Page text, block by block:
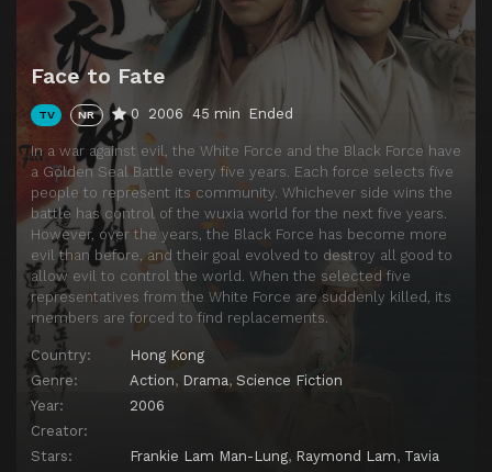
Face to Fate
TV NR 0 2006 45 min Ended
In a war against evil, the White Force and the Black Force have
a Golden Seal Battle every five years. Each force selects five
people to represent its community. Whichever side wins the
battle has control of the wuxia world for the next five years.
However, over the years, the Black Force has become more
evil than before, and their goal evolved to destroy all good to
allow evil to control the world. When the selected five
representatives from the White Force are suddenly killed, its
members are forced to find replacements.
Country:
Hong Kong
Genre:
Action, Drama, Science Fiction
Year:
2006
Creator:
Stars:
Frankie Lam Man-Lung, Raymond Lam, Tavia
Episode 14 Episode 14
Episode 15 Episode 15
Episode 16 Episode 16
Episode 17 Episode 17
Episode 18 Episode 18
Episode 19 Episode 19
Episode 20 Episode 20
Episode 21 Episode 21
Episode 22 Episode 22
Episode 23
Episode 24 Episode 24
Episode 25 Episode 25